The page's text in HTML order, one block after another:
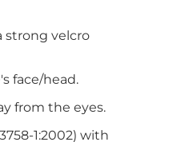
strong velcro
face/head.
from the eyes.
1:2002) with